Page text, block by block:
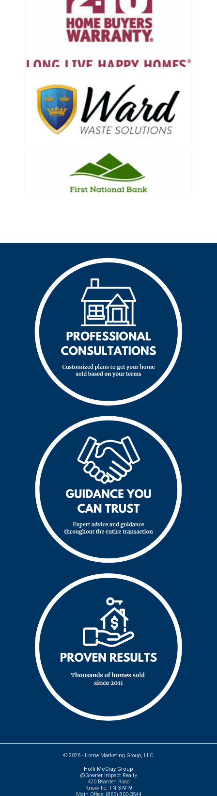
© 2026 · Home Marketing Group, LLC
Holli McCray Group
@Greater Impact Realty
420 Bearden Road
Knoxville, TN 37919
Main Office: (865) 800-3544